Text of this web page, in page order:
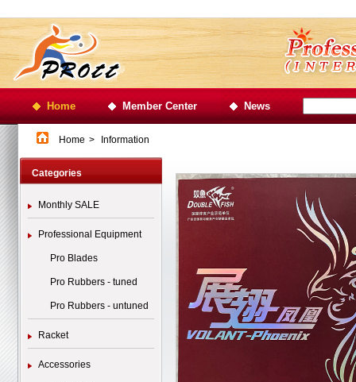
Home Member Center News
Home > Information
Categories
Monthly SALE
Professional Equipment
Pro Blades
Pro Rubbers - tuned
Pro Rubbers - untuned
Racket
Accessories